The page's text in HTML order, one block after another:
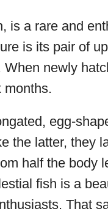
is a rare and
is its pair of
newly
months.
egg-
the latter, they
half the body
fish is a
That